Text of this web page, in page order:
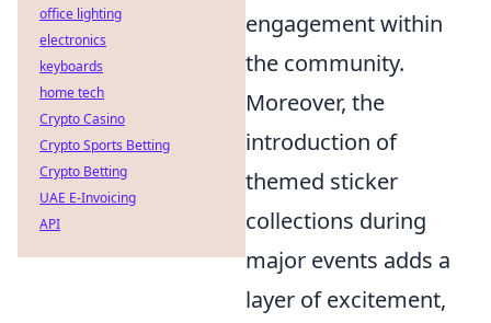
engagement within
the community.
Moreover, the
introduction of
themed sticker
collections during
major events adds a
layer of excitement,
office lighting
electronics
keyboards
home tech
Crypto Casino
Crypto Sports Betting
Crypto Betting
UAE E-Invoicing
API